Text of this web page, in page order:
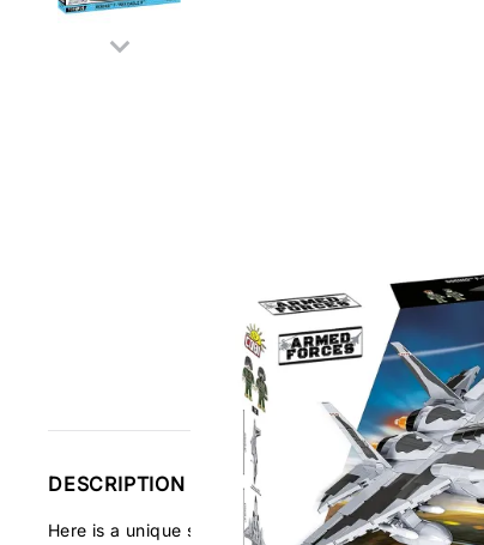
DESCRIPTION
Here is a unique set for building a Boeing F-15EX